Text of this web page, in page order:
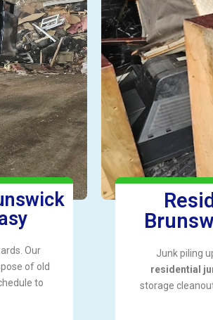
Our
of old
to
Junk piling
residential
storage